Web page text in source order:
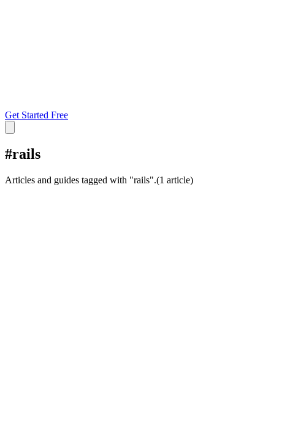
Get Started Free
#rails
Articles and guides tagged with "rails".(1 article)